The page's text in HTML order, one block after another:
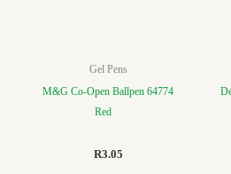
Gel Pens
M&G Co-Open Ballpen 64774
Red
R3.05